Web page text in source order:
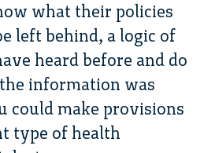
what their policies
left behind, a logic of
heard before and do
information was
could make provisions
type of health